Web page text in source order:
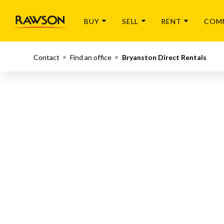
BUY SELL RENT
Contact Find an office Bryanston Direct Rentals